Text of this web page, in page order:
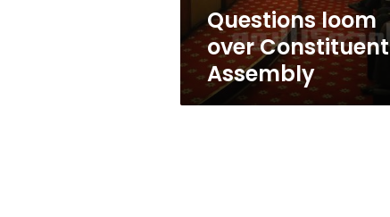
Questions loom
over Constituent
Assembly